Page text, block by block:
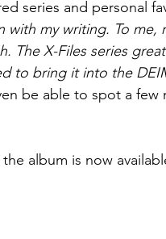
series and personal
my writing. To me,
The X-Files series
to bring it into the
be able to spot a
album is now